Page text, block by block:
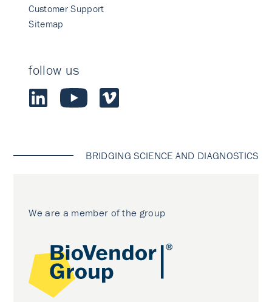
Customer Support
Sitemap
follow us
BRIDGING SCIENCE AND DIAGNOSTICS
We are a member of the group